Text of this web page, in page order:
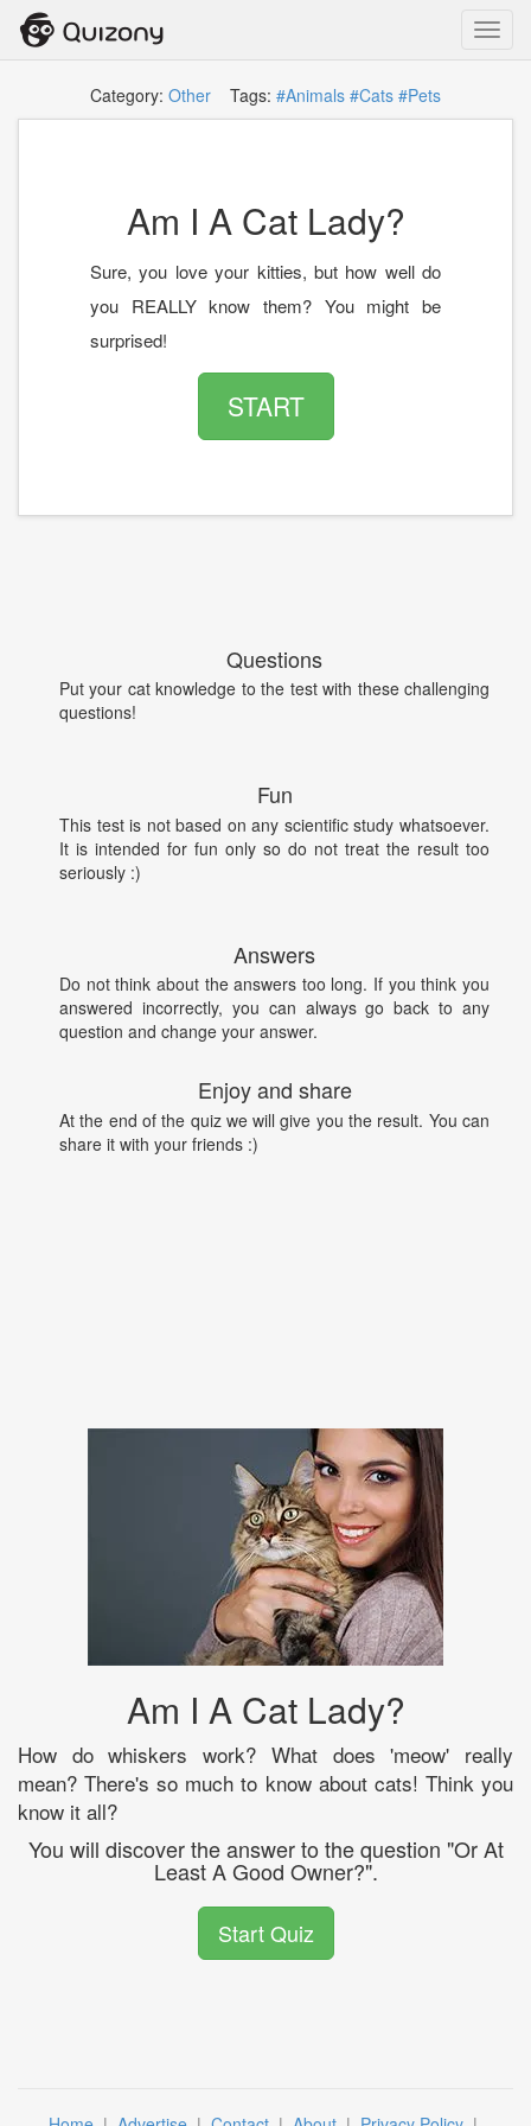
Category: Other Tags: #Animals #Cats #Pets
Am I A Cat Lady?
Sure, you love your kitties, but how well do
you REALLY know them? You might be
surprised!
START
Questions
Put your cat knowledge to the test with these challenging
questions!
Fun
This test is not based on any scientific study whatsoever.
It is intended for fun only so do not treat the result too
seriously :)
Answers
Do not think about the answers too long. If you think you
answered incorrectly, you can always go back to any
question and change your answer.
Enjoy and share
At the end of the quiz we will give you the result. You can
share it with your friends :)
Am I A Cat Lady?
How do whiskers work? What does 'meow' really
mean? There's so much to know about cats! Think you
know it all?
You will discover the answer to the question "Or At
Least A Good Owner?".
Start Quiz